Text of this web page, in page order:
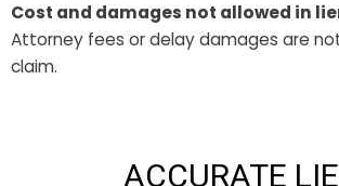
Cost and damages not allowed in
Attorney fees or delay damages are
claim.
ACCURATE